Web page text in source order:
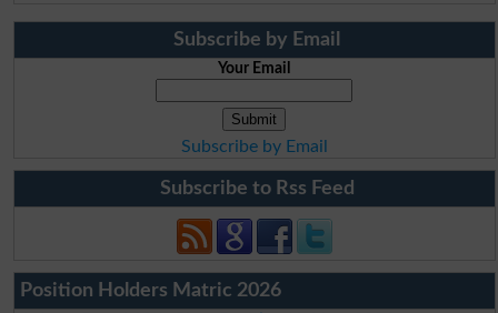
Subscribe by Email
Your Email
Subscribe by Email
Subscribe to Rss Feed
Position Holders Matric 2026